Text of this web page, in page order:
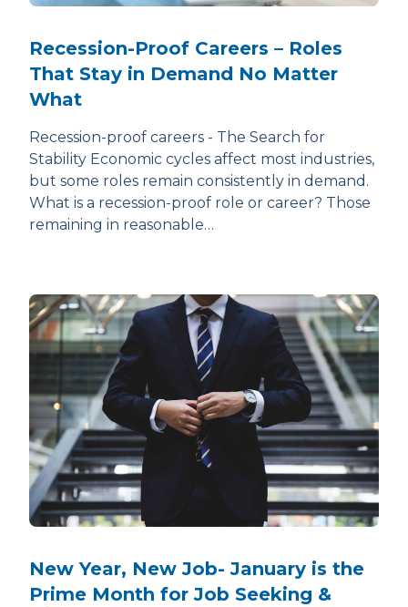
Recession-Proof Careers – Roles
That Stay in Demand No Matter
What
Recession-proof careers - The Search for
Stability Economic cycles affect most industries,
but some roles remain consistently in demand.
What is a recession-proof role or career? Those
remaining in reasonable…
New Year, New Job- January is the
Prime Month for Job Seeking &